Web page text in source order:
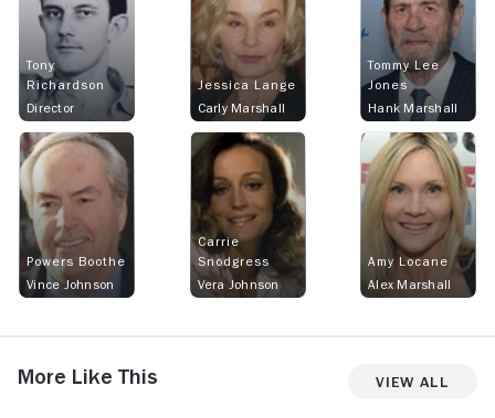
Tony
Richardson
Director
Jessica Lange
Carly Marshall
Tommy Lee
Jones
Hank Marshall
Powers Boothe
Vince Johnson
Carrie
Snodgress
Vera Johnson
Amy Locane
Alex Marshall
More Like This View All